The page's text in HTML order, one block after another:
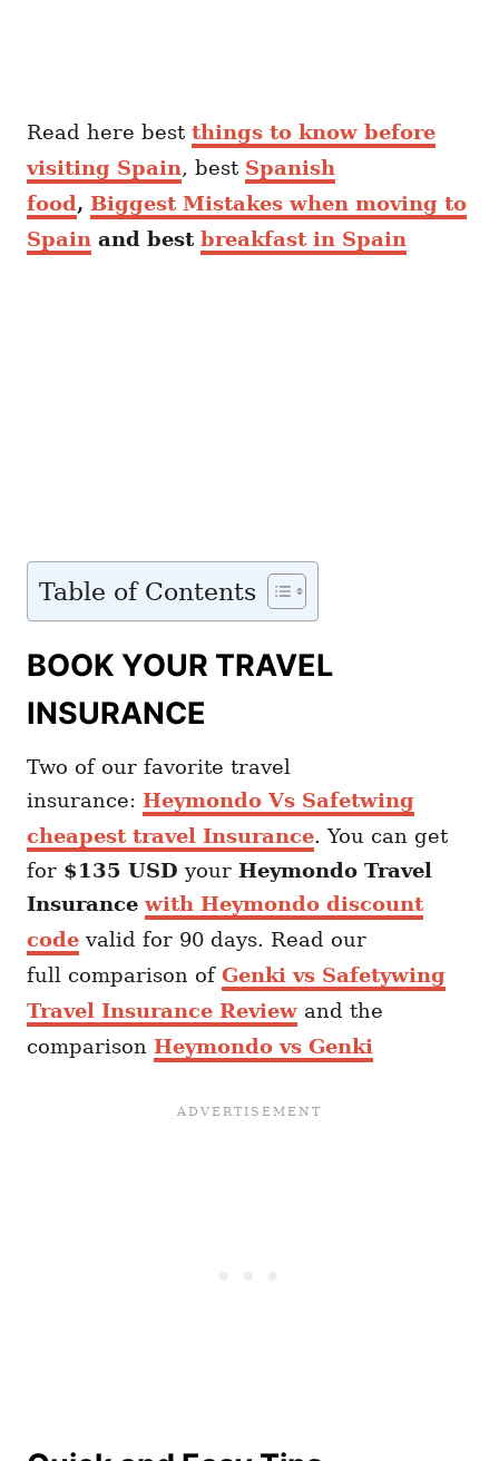
Read here best things to know before
visiting Spain, best Spanish
food, Biggest Mistakes when moving to
Spain and best breakfast in Spain
Table of Contents
BOOK YOUR TRAVEL
INSURANCE
Two of our favorite travel
insurance: Heymondo Vs Safetwing
cheapest travel Insurance. You can get
for $135 USD your Heymondo Travel
Insurancewith Heymondo discount
code valid for 90 days. Read our
full comparison of Genki vs Safetywing
Travel Insurance Review and the
comparison Heymondo vs Genki